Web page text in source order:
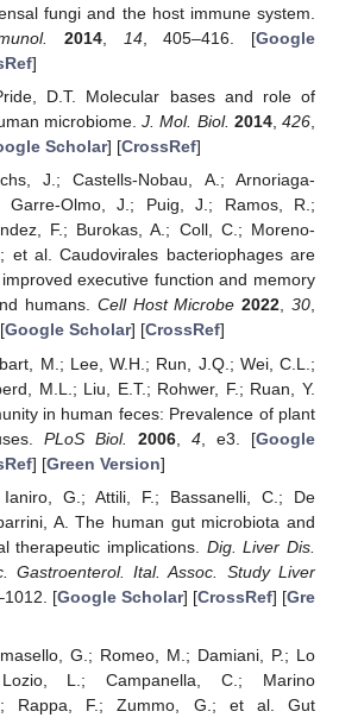
fungi and the host immune system.
2014, 14, 405–416. [Google
]
D.T. Molecular bases and role of
microbiome.J. Mol. Biol. 2014, 426,
Scholar] [CrossRef]
J.; Castells-Nobau, A.; Arnoriaga-
Garre-Olmo, J.; Puig, J.; Ramos, R.;
F.; Burokas, A.; Coll, C.; Moreno-
et al. Caudovirales bacteriophages are
executive function and memory
humans. Cell Host Microbe 2022,30,
Google Scholar] [CrossRef]
M.; Lee, W.H.; Run, J.Q.; Wei, C.L.;
M.L.; Liu, E.T.; Rohwer, F.; Ruan, Y.
in human feces: Prevalence of plant
PLoS Biol. 2006, 4, e3. [Google
] [Green Version]
Ianiro, G.; Attili, F.; Bassanelli, C.; De
A. The human gut microbiota and
therapeutic implications. Dig. Liver Dis.
Gastroenterol. Ital. Assoc. Study Liver
[Google Scholar] [CrossRef] [Gre
G.; Romeo, M.; Damiani, P.; Lo
L.; Campanella, C.; Marino
Rappa, F.; Zummo, G.; et al. Gut